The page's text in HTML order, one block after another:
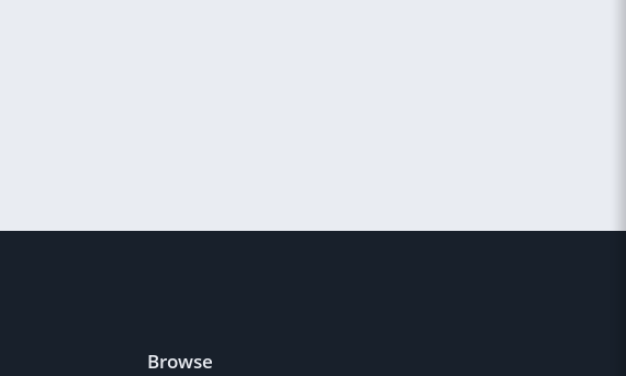
Browse